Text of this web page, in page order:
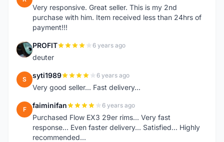
Very responsive. Great seller. This is my 2nd
purchase with him. Item received less than 24hrs of
payment!!!
P PROFIT 6 years ago
deuter
S syti1989 6 years ago
Very good seller... Fast delivery...
F faiminifan 6 years ago
Purchased Flow EX3 29er rims... Very fast
response... Even faster delivery... Satisfied... Highly
recommended...